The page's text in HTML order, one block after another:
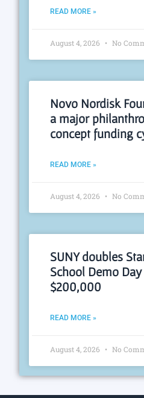
READ MORE »
August 4, 2026 No
Novo Nordisk
a major
concept funding
READ MORE »
August 4, 2026 No
SUNY doubles
School Demo
$200,000
READ MORE »
August 4, 2026 No